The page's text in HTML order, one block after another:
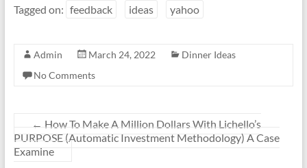
Tagged on: feedback ideas yahoo
Admin March 24, 2022
Dinner Ideas
No Comments
← How To Make A Million Dollars With Lichello’s
PURPOSE (Automatic Investment Methodology) A Case
Examine